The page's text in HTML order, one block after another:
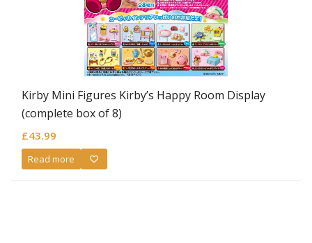
Kirby Mini Figures Kirby’s Happy Room Display
(complete box of 8)
£43.99
Read more